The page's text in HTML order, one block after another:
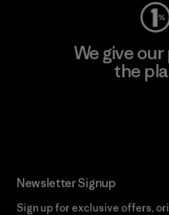
We give
the
Newsletter Signup
Sign up for exclusive offers,